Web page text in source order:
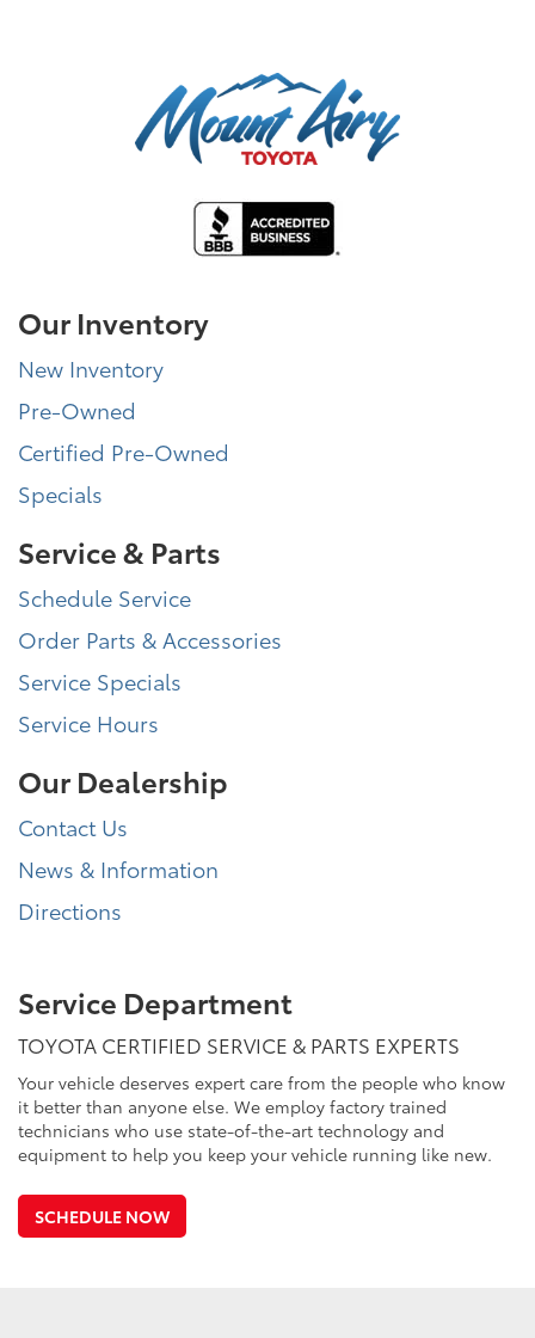
Our Inventory
New Inventory
Pre-Owned
Certified Pre-Owned
Specials
Service & Parts
Schedule Service
Order Parts & Accessories
Service Specials
Service Hours
Our Dealership
Contact Us
News & Information
Directions
Service Department
TOYOTA CERTIFIED SERVICE & PARTS EXPERTS
Your vehicle deserves expert care from the people who know
it better than anyone else. We employ factory trained
technicians who use state-of-the-art technology and
equipment to help you keep your vehicle running like new.
SCHEDULE NOW